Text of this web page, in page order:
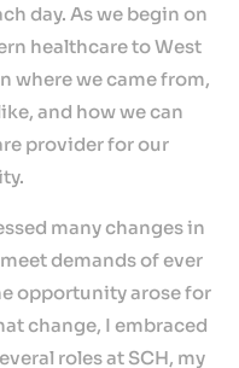
day. As we begin on
healthcare to West
where we came from,
and how we can
provider for our
many changes in
demands of ever
opportunity arose for
change, I embraced
roles at SCH, my